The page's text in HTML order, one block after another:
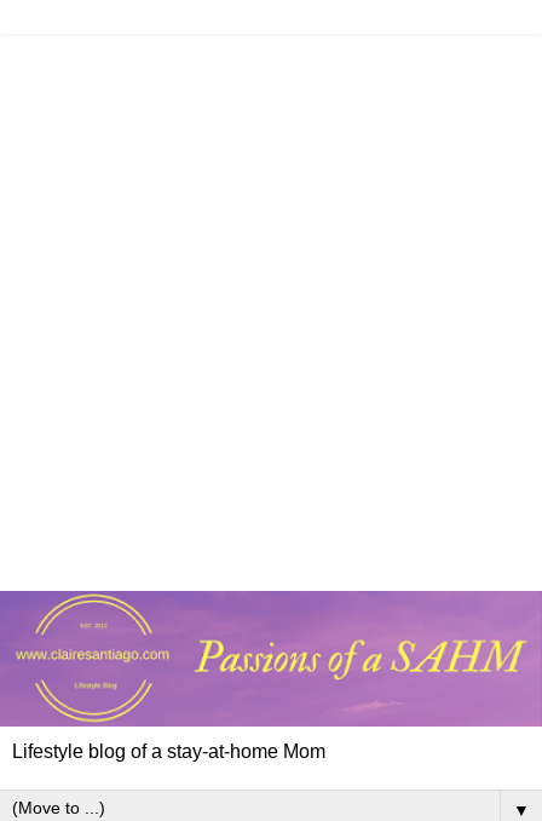
Lifestyle blog of a stay-at-home Mom
▼